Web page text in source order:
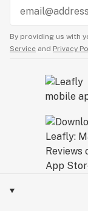
By providing us with
Service and Privacy